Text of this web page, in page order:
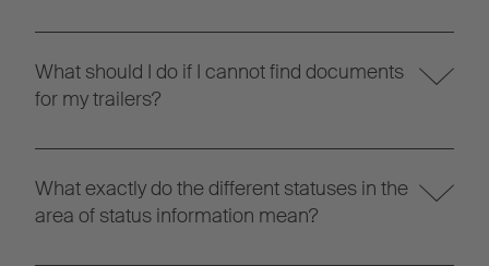
What should I do if I cannot find documents
for my trailers?
What exactly do the different statuses in the
area of status information mean?